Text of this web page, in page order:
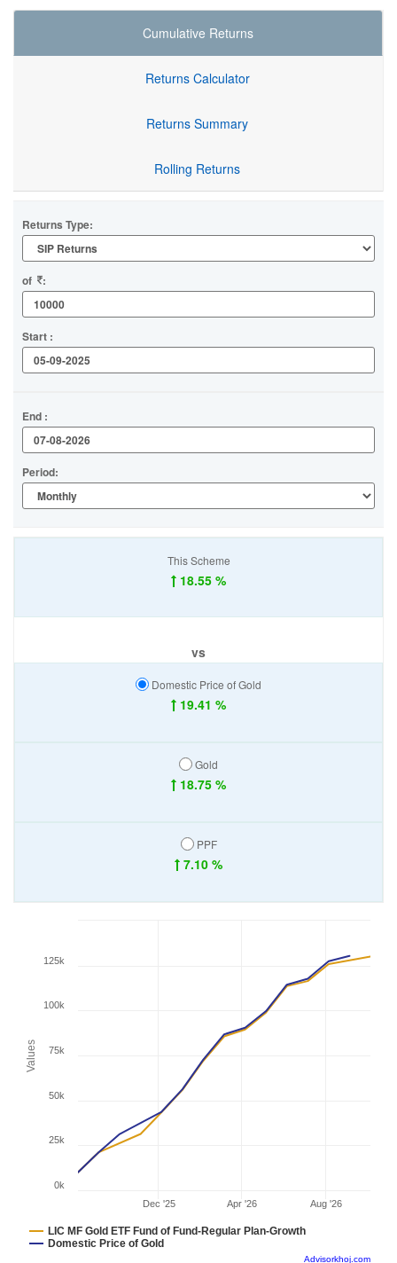
Cumulative Returns
Returns Calculator
Returns Summary
Rolling Returns
Returns Type:
of :
Start :
End :
Period:
This Scheme
18.55 %
vs
Domestic Price of Gold
19.41 %
Gold
18.75 %
PPF
7.10 %
Values
LIC MF Gold ETF Fund of Fund-Regular Plan-Growth
Domestic Price of Gold
Dec '25 Apr '26 Aug '26
0k
25k
50k
75k
100k
125k
Advisorkhoj.com